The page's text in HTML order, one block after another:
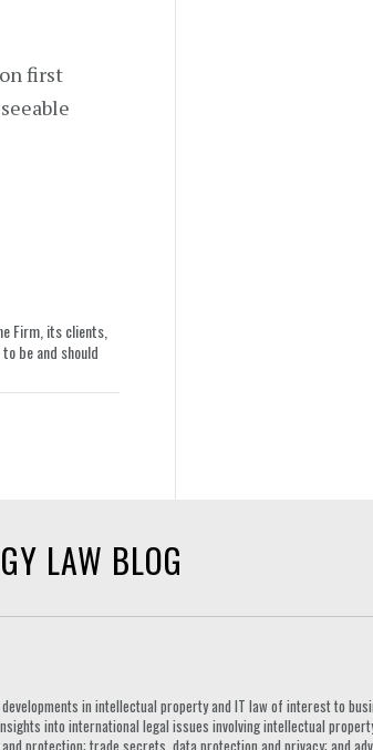
first
Firm, its clients,
be and should
LAW BLOG
in intellectual property and IT law of interest to
into international legal issues involving intellectual
protection; trade secrets, data protection and privacy; and